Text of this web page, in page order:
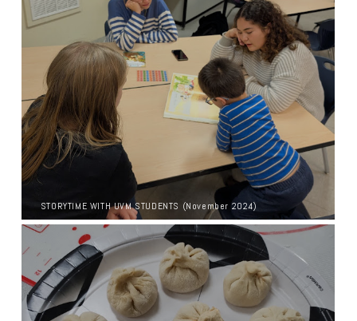
STORYTIME WITH UVM STUDENTS (November 2024)